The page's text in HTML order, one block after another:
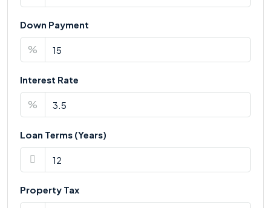
Down Payment
%
Interest Rate
%
Loan Terms (Years)
Property Tax